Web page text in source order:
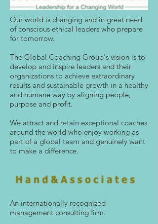
Our world is changing and in great need
of conscious ethical leaders who prepare
for tomorrow.
The Global Coaching Group's vision is to
develop and inspire leaders and their
organizations to achieve extraordinary
results and sustainable growth in a healthy
and humane way by aligning people,
purpose and profit.
We attract and retain exceptional coaches
around the world who enjoy working as
part of a global team and genuinely want
to make a difference.
An internationally recognized
management consulting firm.